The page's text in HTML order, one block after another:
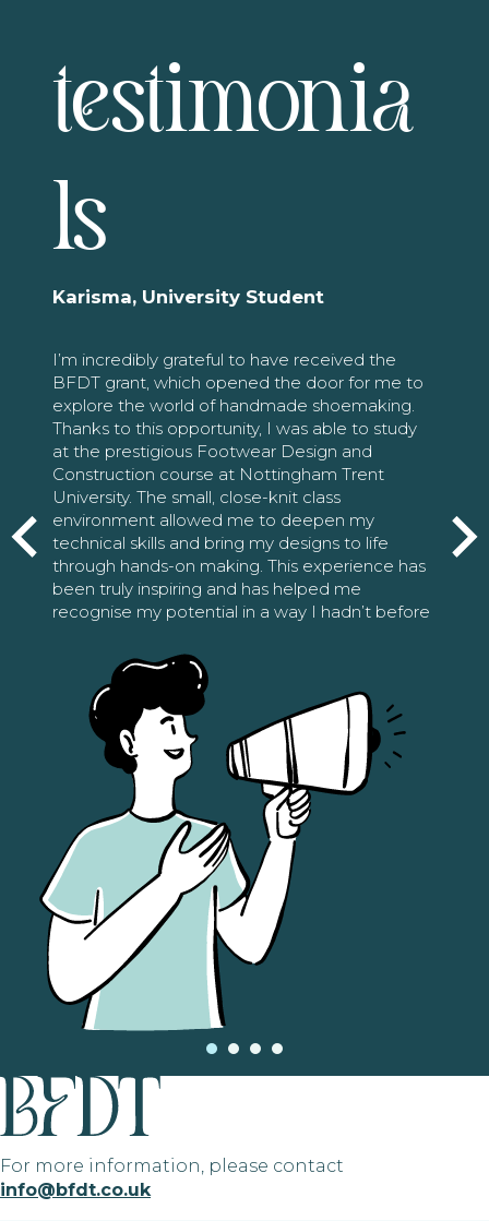
testimonia
ls
Karisma, University Student
I’m incredibly grateful to have received the
BFDT grant, which opened the door for me to
explore the world of handmade shoemaking.
Thanks to this opportunity, I was able to study
at the prestigious Footwear Design and
Construction course at Nottingham Trent
University. The small, close-knit class
environment allowed me to deepen my
technical skills and bring my designs to life
through hands-on making. This experience has
been truly inspiring and has helped me
recognise my potential in a way I hadn’t before
For more information, please contact
info@bfdt.co.uk